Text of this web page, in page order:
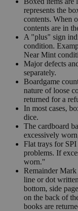
represents the
contents. When
contents are in
A "plus" sign
condition.
Near Mint
Major defects
separately.
Boardgame
nature of loose
returned for a
In most cases,
dice.
The cardboard
excessively
Flat trays for SPI
problems. If
worn."
Remainder
line or dot
bottom, side
on the back of
books are